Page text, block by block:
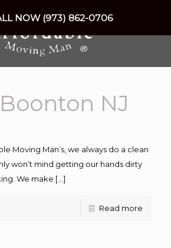
NJ
Moving Man’s, we always do a clean
won’t mind getting our hands dirty
We make […]
Read more
NOW (973) 862-0706